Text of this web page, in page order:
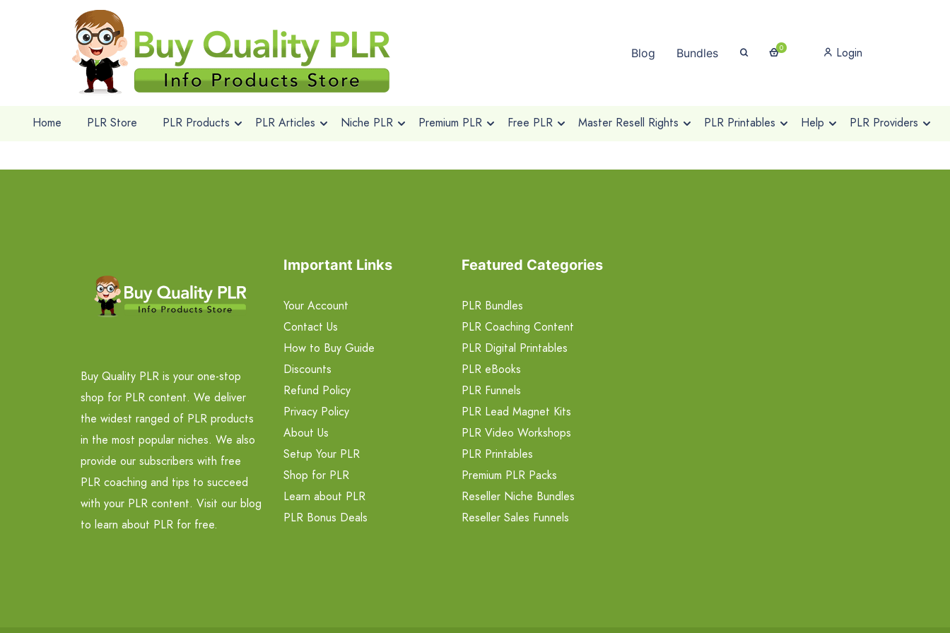
Blog Bundles 0 Login
Home PLR Store PLR Products PLR Articles Niche PLR Premium PLR Free PLR Master Resell Rights PLR Printables Help PLR Providers
Buy Quality PLR is your one-stop
shop for PLR content. We deliver
the widest ranged of PLR products
in the most popular niches. We also
provide our subscribers with free
PLR coaching and tips to succeed
with your PLR content. Visit our blog
to learn about PLR for free.
Important Links
Your Account
Contact Us
How to Buy Guide
Discounts
Refund Policy
Privacy Policy
About Us
Setup Your PLR
Shop for PLR
Learn about PLR
PLR Bonus Deals
Featured Categories
PLR Bundles
PLR Coaching Content
PLR Digital Printables
PLR eBooks
PLR Funnels
PLR Lead Magnet Kits
PLR Video Workshops
PLR Printables
Premium PLR Packs
Reseller Niche Bundles
Reseller Sales Funnels